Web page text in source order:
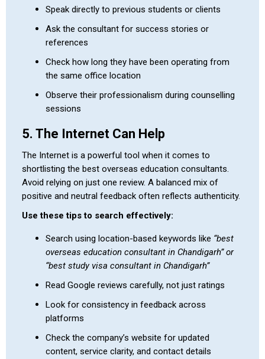
Speak directly to previous students or clients
Ask the consultant for success stories or
references
Check how long they have been operating from
the same office location
Observe their professionalism during counselling
sessions
5. The Internet Can Help
The Internet is a powerful tool when it comes to
shortlisting the best overseas education consultants.
Avoid relying on just one review. A balanced mix of
positive and neutral feedback often reflects authenticity.
Use these tips to search effectively:
Search using location-based keywords like “best
overseas education consultant in Chandigarh” or
“best study visa consultant in Chandigarh”
Read Google reviews carefully, not just ratings
Look for consistency in feedback across
platforms
Check the company’s website for updated
content, service clarity, and contact details